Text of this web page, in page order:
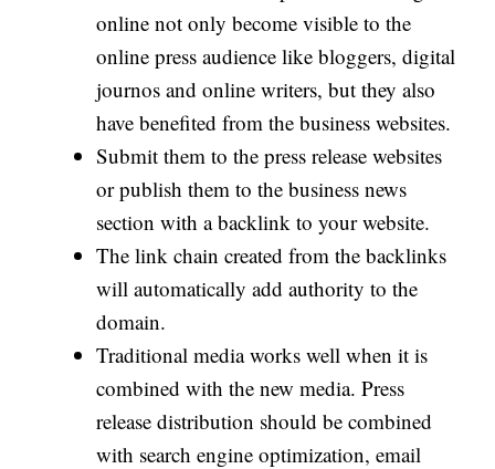
online not only become visible to the
online press audience like bloggers, digital
journos and online writers, but they also
have benefited from the business websites.
Submit them to the press release websites
or publish them to the business news
section with a backlink to your website.
The link chain created from the backlinks
will automatically add authority to the
domain.
Traditional media works well when it is
combined with the new media. Press
release distribution should be combined
with search engine optimization, email